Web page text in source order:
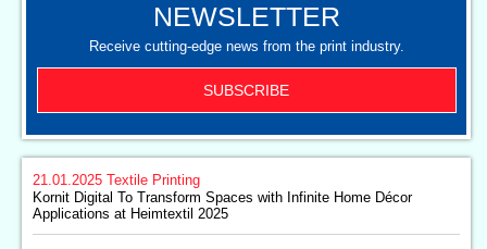
NEWSLETTER
Receive cutting-edge news from the print industry.
SUBSCRIBE
21.01.2025
Textile Printing
Kornit Digital To Transform Spaces with Infinite Home Décor
Applications at Heimtextil 2025